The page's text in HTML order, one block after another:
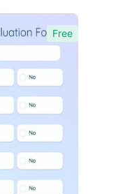
Free